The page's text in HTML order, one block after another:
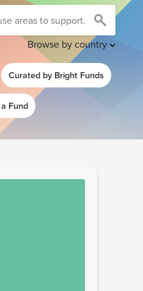
Browse by country
Curated by Bright Funds
Fund